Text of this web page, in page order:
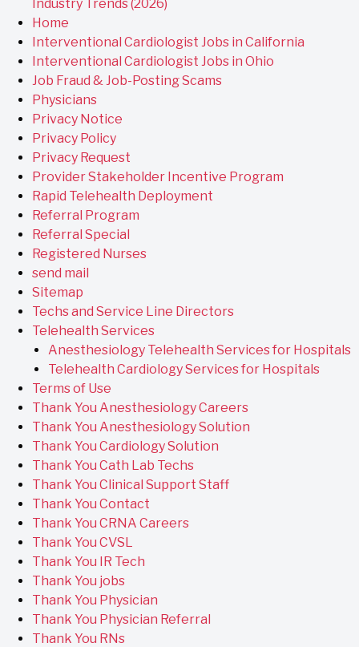
Industry Trends (2026)
Home
Interventional Cardiologist Jobs in California
Interventional Cardiologist Jobs in Ohio
Job Fraud & Job-Posting Scams
Physicians
Privacy Notice
Privacy Policy
Privacy Request
Provider Stakeholder Incentive Program
Rapid Telehealth Deployment
Referral Program
Referral Special
Registered Nurses
send mail
Sitemap
Techs and Service Line Directors
Telehealth Services
Anesthesiology Telehealth Services for Hospitals
Telehealth Cardiology Services for Hospitals
Terms of Use
Thank You Anesthesiology Careers
Thank You Anesthesiology Solution
Thank You Cardiology Solution
Thank You Cath Lab Techs
Thank You Clinical Support Staff
Thank You Contact
Thank You CRNA Careers
Thank You CVSL
Thank You IR Tech
Thank You jobs
Thank You Physician
Thank You Physician Referral
Thank You RNs